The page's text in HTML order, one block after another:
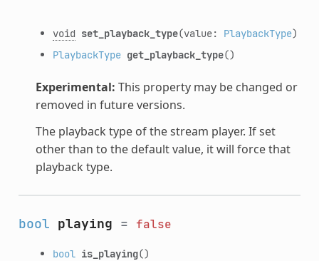
void set_playback_type(value: PlaybackType)
PlaybackType get_playback_type()
Experimental: This property may be changed or
removed in future versions.
The playback type of the stream player. If set
other than to the default value, it will force that
playback type.
bool playing = false
bool is_playing()